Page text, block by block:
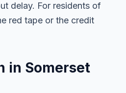
delay. For residents of
red tape or the credit
in Somerset